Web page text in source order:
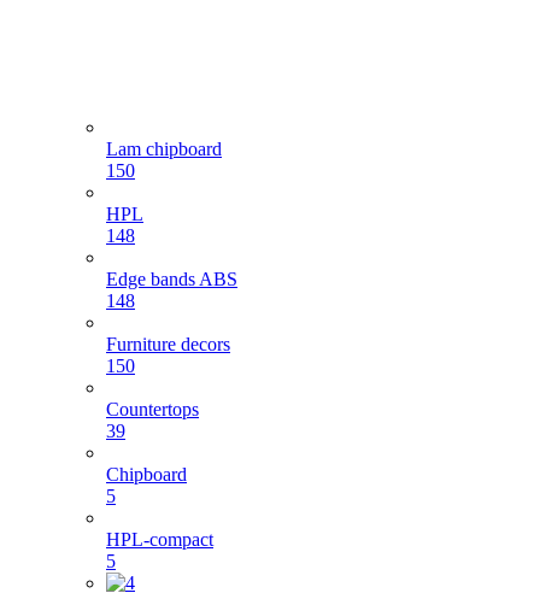
Lam chipboard
150
HPL
148
Edge bands ABS
148
Furniture decors
150
Countertops
39
Chipboard
5
HPL-compact
5